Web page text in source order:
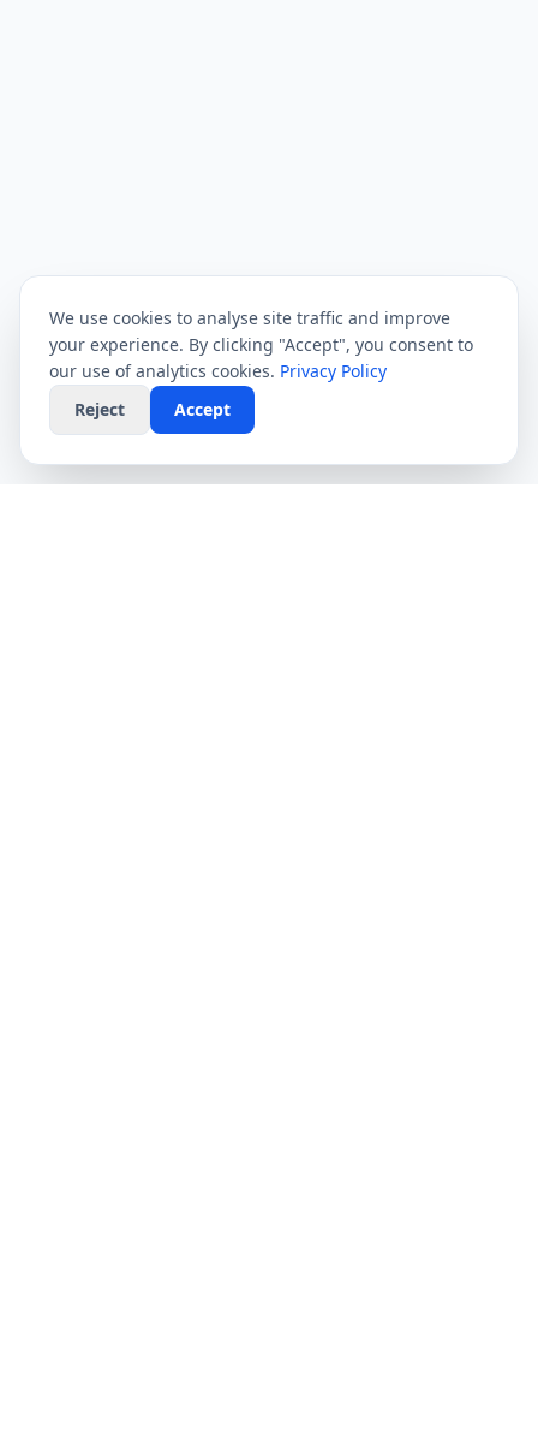
We use cookies to analyse site traffic and improve
your experience. By clicking "Accept", you consent to
our use of analytics cookies. Privacy Policy
Reject
Accept